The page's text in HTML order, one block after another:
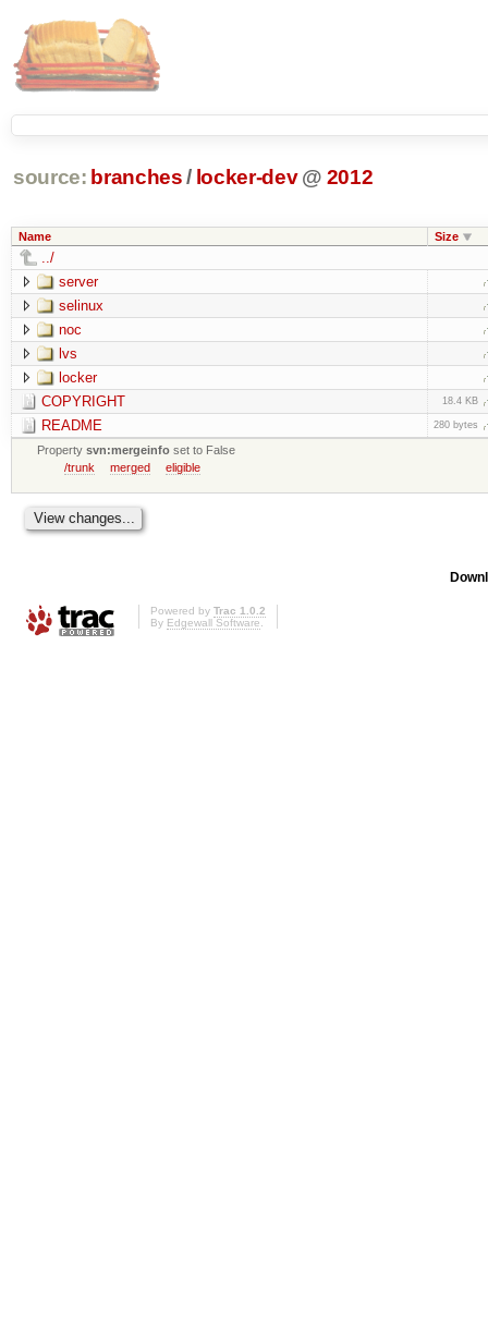
source: branches / locker-dev @ 2012
Name Size
../
server
selinux
noc
lvs
locker
COPYRIGHT
18.4 KB
README 280 bytes
Propertysvn:mergeinfo set to False
/trunk
merged eligible
Powered by Trac 1.0.2
By Edgewall Software.